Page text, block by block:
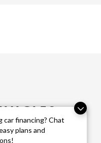
car financing? Chat
plans and